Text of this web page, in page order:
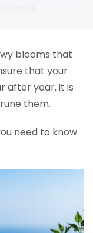
Beautiful
blooms that
that your
after year, it is
them.
need to know